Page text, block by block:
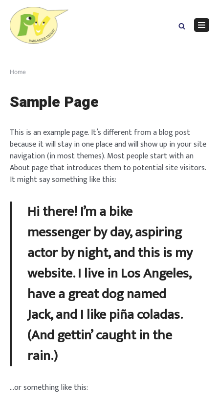
content
Home
Sample Page
This is an example page. It’s different from a blog post
because it will stay in one place and will show up in your site
navigation (in most themes). Most people start with an
About page that introduces them to potential site visitors.
It might say something like this:
Hi there! I’m a bike
messenger by day, aspiring
actor by night, and this is my
website. I live in Los Angeles,
have a great dog named
Jack, and I like piña coladas.
(And gettin’ caught in the
rain.)
…or something like this: